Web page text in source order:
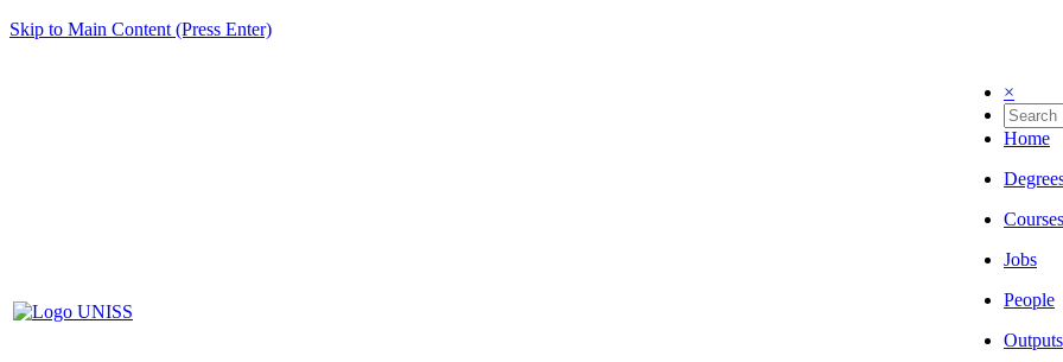
Skip to Main Content (Press Enter)
×
Home
Courses
Jobs
People
Outputs